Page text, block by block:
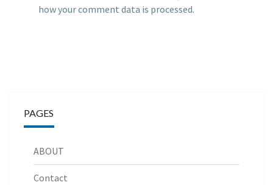
how your comment data is processed.
PAGES
ABOUT
Contact